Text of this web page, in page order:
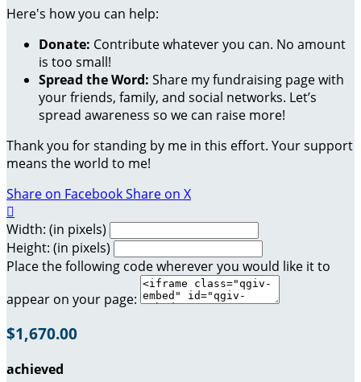
Here's how you can help:
Donate: Contribute whatever you can. No amount
is too small!
Spread the Word: Share my fundraising page with
your friends, family, and social networks. Let’s
spread awareness so we can raise more!
Thank you for standing by me in this effort. Your support
means the world to me!
Share on FacebookShare on X

Width: (in pixels)
Height: (in pixels)
Place the following code wherever you would like it to
appear on your page:
$1,670.00
achieved